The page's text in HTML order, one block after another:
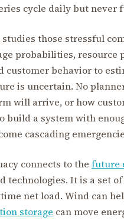
cycle daily but never
those stressful
probabilities, resource
customer behavior to
is uncertain. No
will arrive, or how
build a system with
cascading
connects to the future
technologies. It is a set
net load. Wind can
storage can move